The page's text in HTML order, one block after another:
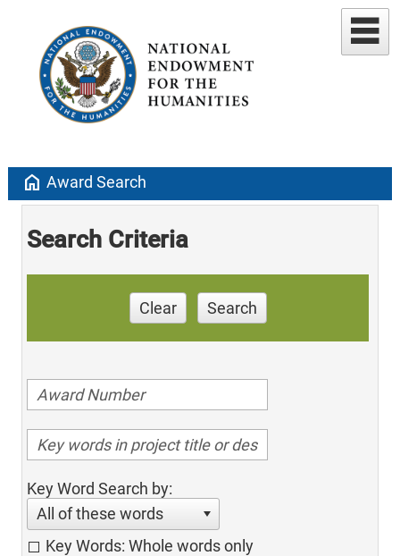
home Award Search
Search Criteria
Clear Search
Key Word Search by:
All of these words
Key Words: Whole words only